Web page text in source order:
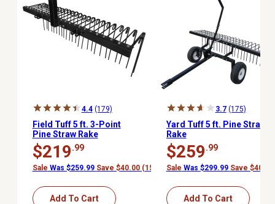
4.4 (179)
Field Tuff 5 ft. 3-Point
Pine Straw Rake
$219.99
Sale Was $259.99 Save $40.00 (15%)
Add To Cart
3.7 (175)
Yard Tuff 5 ft. Pine Straw
Rake
$259.99
Sale Was $299.99 Save $40.00
Add To Cart